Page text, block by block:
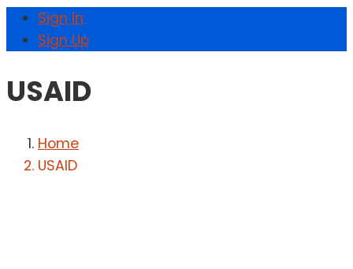
Sign In
Sign Up
USAID
Home
USAID